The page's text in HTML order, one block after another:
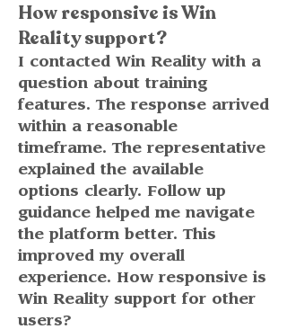
How responsive is Win
Reality support?
I contacted Win Reality with a
question about training
features. The response arrived
within a reasonable
timeframe. The representative
explained the available
options clearly. Follow up
guidance helped me navigate
the platform better. This
improved my overall
experience. How responsive is
Win Reality support for other
users?